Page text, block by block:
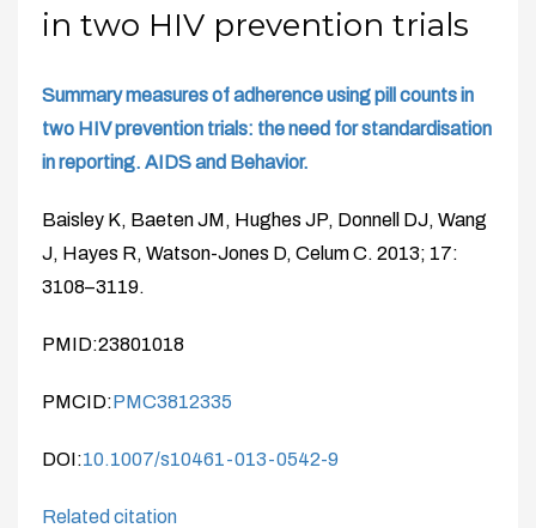
in two HIV prevention trials
Summary measures of adherence using pill counts in
two HIV prevention trials: the need for standardisation
in reporting. AIDS and Behavior.
Baisley K, Baeten JM, Hughes JP, Donnell DJ, Wang
J, Hayes R, Watson-Jones D, Celum C. 2013; 17:
3108–3119.
PMID:23801018
PMCID:PMC3812335
DOI:10.1007/s10461-013-0542-9
Related citation